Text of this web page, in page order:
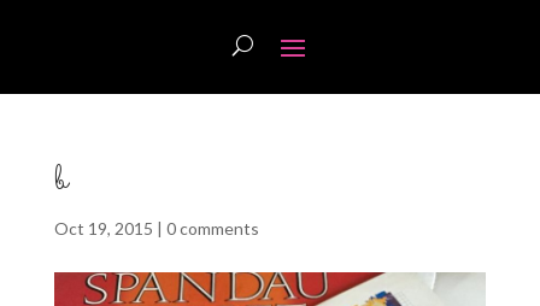
b
Oct 19, 2015 | 0 comments